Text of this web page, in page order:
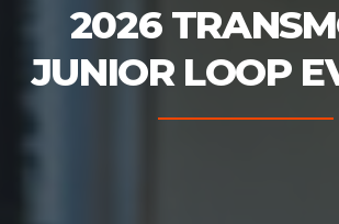
2026
JUNIOR LOOP